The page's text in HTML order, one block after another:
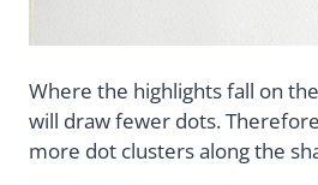
Where the highlights fall on
will draw fewer dots.
more dot clusters along the